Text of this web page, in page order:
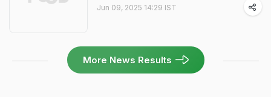
Jun 09, 2025 14:29 IST
More News Results